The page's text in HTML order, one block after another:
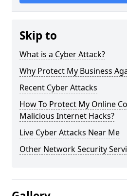
Skip to
What is a Cyber Attack?
Why Protect My Business
Recent Cyber Attacks
How To Protect My Online
Malicious Internet Hacks?
Live Cyber Attacks Near Me
Other Network Security